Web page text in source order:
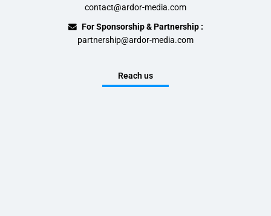
contact@ardor-media.com
For Sponsorship & Partnership :
partnership@ardor-media.com
Reach us